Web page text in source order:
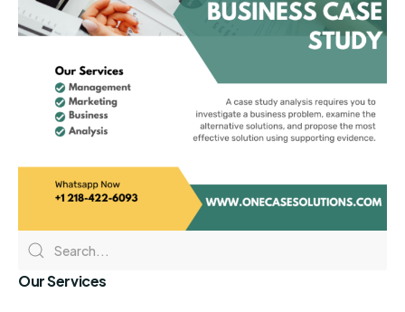
Our Services